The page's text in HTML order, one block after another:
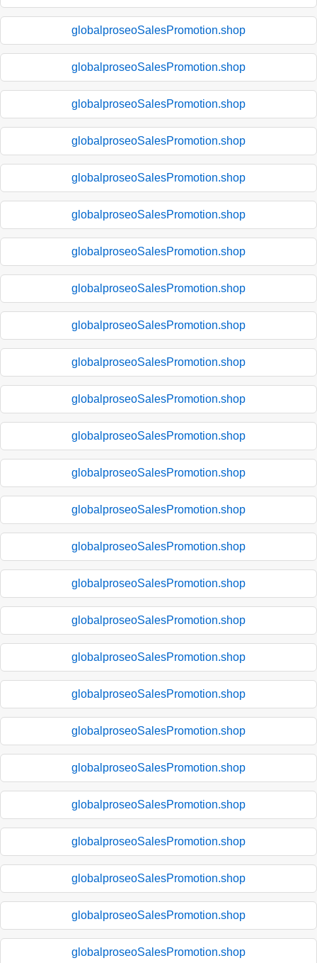
globalproseoSalesPromotion.shop
globalproseoSalesPromotion.shop
globalproseoSalesPromotion.shop
globalproseoSalesPromotion.shop
globalproseoSalesPromotion.shop
globalproseoSalesPromotion.shop
globalproseoSalesPromotion.shop
globalproseoSalesPromotion.shop
globalproseoSalesPromotion.shop
globalproseoSalesPromotion.shop
globalproseoSalesPromotion.shop
globalproseoSalesPromotion.shop
globalproseoSalesPromotion.shop
globalproseoSalesPromotion.shop
globalproseoSalesPromotion.shop
globalproseoSalesPromotion.shop
globalproseoSalesPromotion.shop
globalproseoSalesPromotion.shop
globalproseoSalesPromotion.shop
globalproseoSalesPromotion.shop
globalproseoSalesPromotion.shop
globalproseoSalesPromotion.shop
globalproseoSalesPromotion.shop
globalproseoSalesPromotion.shop
globalproseoSalesPromotion.shop
globalproseoSalesPromotion.shop